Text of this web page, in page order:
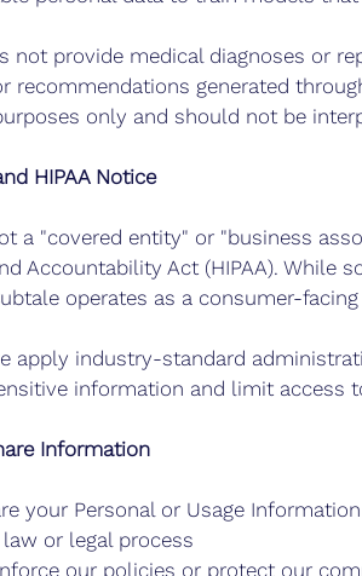
not provide medical diagnoses or
recommendations generated
only and should not be
HIPAA Notice
a "covered entity" or "business
Accountability Act (HIPAA). While
operates as a consumer-
apply industry-standard
information and limit access
Information
your Personal or Usage
or legal process
our policies or protect our